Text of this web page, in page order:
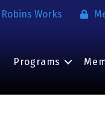
Robins Works
Programs